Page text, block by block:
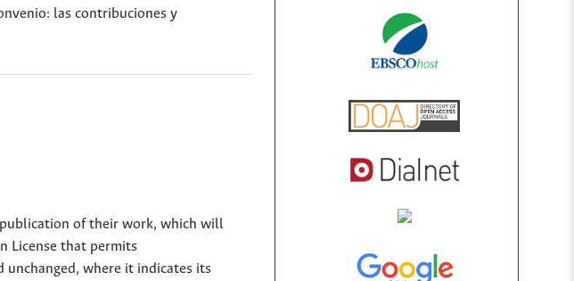
las contribuciones y
of their work, which will
License that permits
where it indicates its